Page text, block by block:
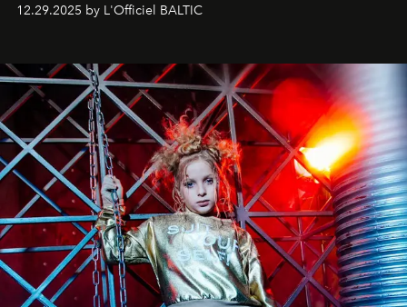
балетная студия при хореографическом училище,
танцевального пути за плечами.
12.29.2025 by L'Officiel BALTIC